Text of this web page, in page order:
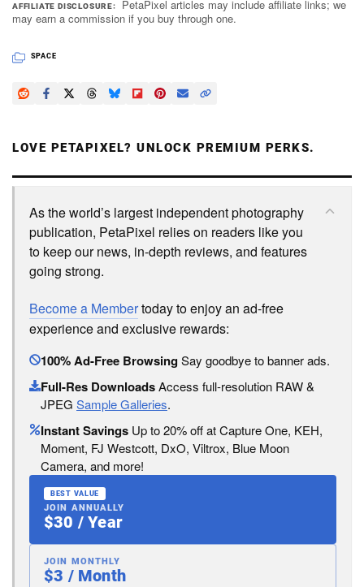
AFFILIATE DISCLOSURE
PetaPixel articles may include affiliate links; we
may earn a commission if you buy through one.
SPACE
LOVE PETAPIXEL? UNLOCK PREMIUM PERKS.
As the world’s largest independent photography
publication, PetaPixel relies on readers like you
to keep our news, in-depth reviews, and features
going strong.
Become a Membertoday to enjoy an ad-free
experience and exclusive rewards:
100% Ad-Free BrowsingSay goodbye to banner ads.
Full-Res DownloadsAccess full-resolution RAW &
JPEG Sample Galleries.
Instant Savings Up to 20% off at Capture One, KEH,
Moment, FJ Westcott, DxO, Viltrox, Blue Moon
Camera, and more!
BEST VALUE
JOIN ANNUALLY
$30 / Year
JOIN MONTHLY
$3 / Month